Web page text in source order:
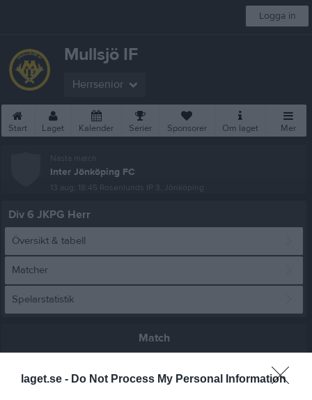
laget.se - Do Not Process My Personal Information
Logga in
Mullsjö IF
Herrsenior
Start Laget Kalender Serier Sponsorer Om laget Mer
Nästa match
Inter Jönköping FC
13 aug, 18:45 Rosenlunds IP 3, Jönköping
Div 6 JKPG Herr
Översikt & tabell
Matcher
Spelarstatistik
Match
0 - 2